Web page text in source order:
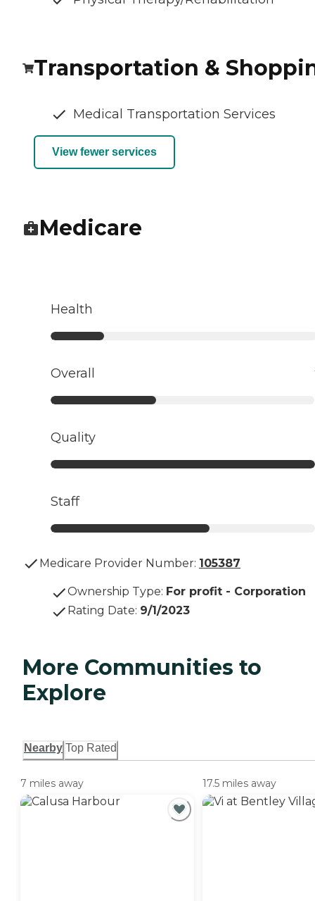
Transportation &
Medical Transportation Services
View fewer services
Medicare
Health
Overall
Quality
Staff
Medicare Provider Number: 105387
Ownership Type: For profit - Corporation
Rating Date: 9/1/2023
More Communities to
Explore
Nearby Top Rated
7 miles away 17.5 miles away